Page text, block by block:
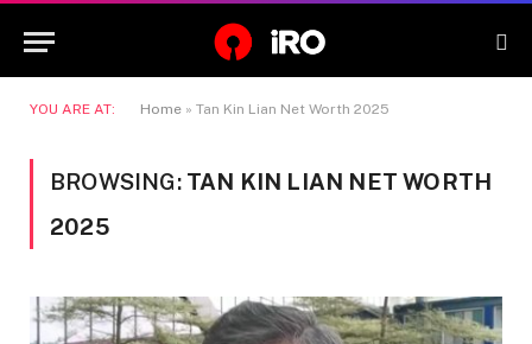
YOU ARE AT: Home » Tan Kin Lian Net Worth 2025
BROWSING: TAN KIN LIAN NET WORTH
2025